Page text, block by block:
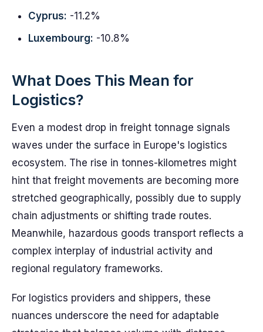
Cyprus: -11.2%
Luxembourg: -10.8%
What Does This Mean for
Logistics?
Even a modest drop in freight tonnage signals
waves under the surface in Europe's logistics
ecosystem. The rise in tonnes-kilometres might
hint that freight movements are becoming more
stretched geographically, possibly due to supply
chain adjustments or shifting trade routes.
Meanwhile, hazardous goods transport reflects a
complex interplay of industrial activity and
regional regulatory frameworks.
For logistics providers and shippers, these
nuances underscore the need for adaptable